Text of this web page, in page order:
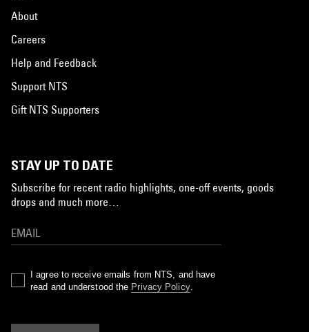
About
Careers
Help and Feedback
Support NTS
Gift NTS Supporters
STAY UP TO DATE
Subscribe for recent radio highlights, one-off events, goods
drops and much more…
I agree to receive emails from NTS, and have
read and understood the Privacy Policy.